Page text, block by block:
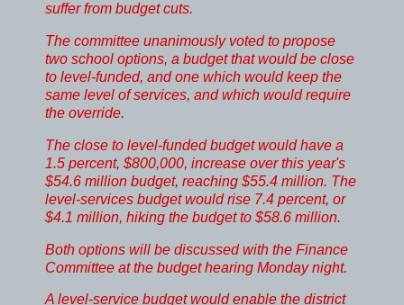
suffer from budget cuts.
The committee unanimously voted to propose
two school options, a budget that would be close
to level-funded, and one which would keep the
same level of services, and which would require
the override.
The close to level-funded budget would have a
1.5 percent, $800,000, increase over this year's
$54.6 million budget, reaching $55.4 million. The
level-services budget would rise 7.4 percent, or
$4.1 million, hiking the budget to $58.6 million.
Both options will be discussed with the Finance
Committee at the budget hearing Monday night.
A level-service budget would enable the district